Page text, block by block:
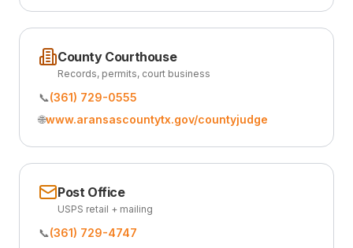
County Courthouse
Records, permits, court business
📞(361) 729-0555
🌐www.aransascountytx.gov/countyjudge
Post Office
USPS retail + mailing
📞(361) 729-4747